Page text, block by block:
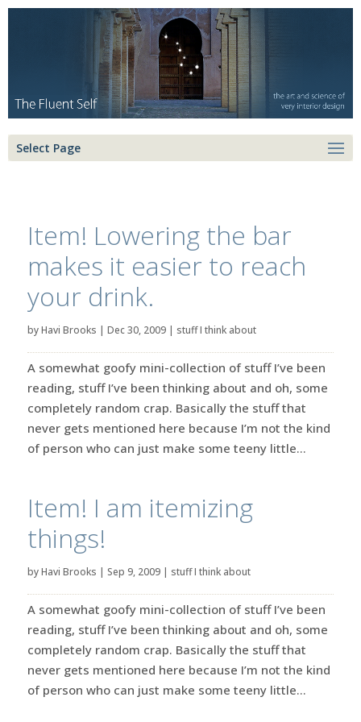
Select Page
Item! Lowering the bar
makes it easier to reach
your drink.
byHavi Brooks | Dec 30, 2009| stuff I think about
A somewhat goofy mini-collection of stuff I’ve been
reading, stuff I’ve been thinking about and oh, some
completely random crap. Basically the stuff that
never gets mentioned here because I’m not the kind
of person who can just make some teeny little...
Item! I am itemizing
things!
byHavi Brooks | Sep 9, 2009| stuff I think about
A somewhat goofy mini-collection of stuff I’ve been
reading, stuff I’ve been thinking about and oh, some
completely random crap. Basically the stuff that
never gets mentioned here because I’m not the kind
of person who can just make some teeny little...